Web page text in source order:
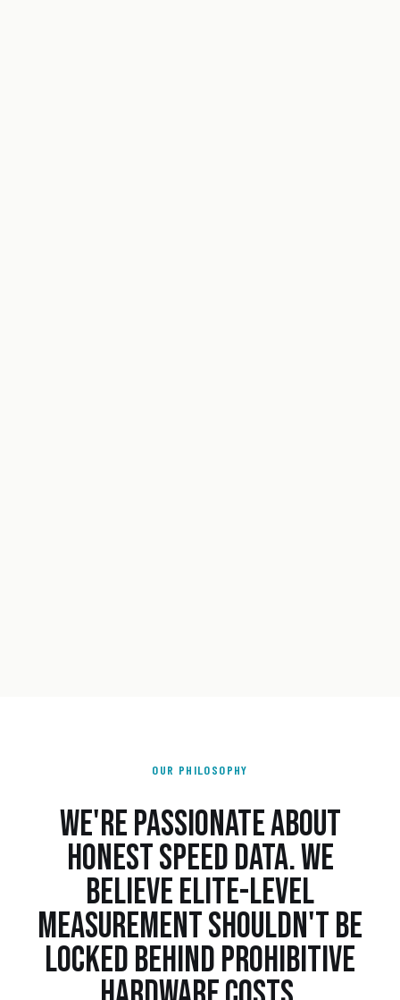
OUR PHILOSOPHY
WE'RE PASSIONATE ABOUT
HONEST SPEED DATA. WE
BELIEVE ELITE-LEVEL
MEASUREMENT SHOULDN'T BE
LOCKED BEHIND PROHIBITIVE